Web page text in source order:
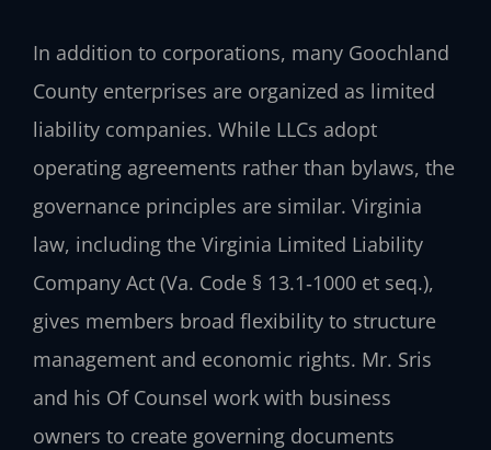
In addition to corporations, many Goochland
County enterprises are organized as limited
liability companies. While LLCs adopt
operating agreements rather than bylaws, the
governance principles are similar. Virginia
law, including the Virginia Limited Liability
Company Act (Va. Code § 13.1‑1000 et seq.),
gives members broad flexibility to structure
management and economic rights. Mr. Sris
and his Of Counsel work with business
owners to create governing documents